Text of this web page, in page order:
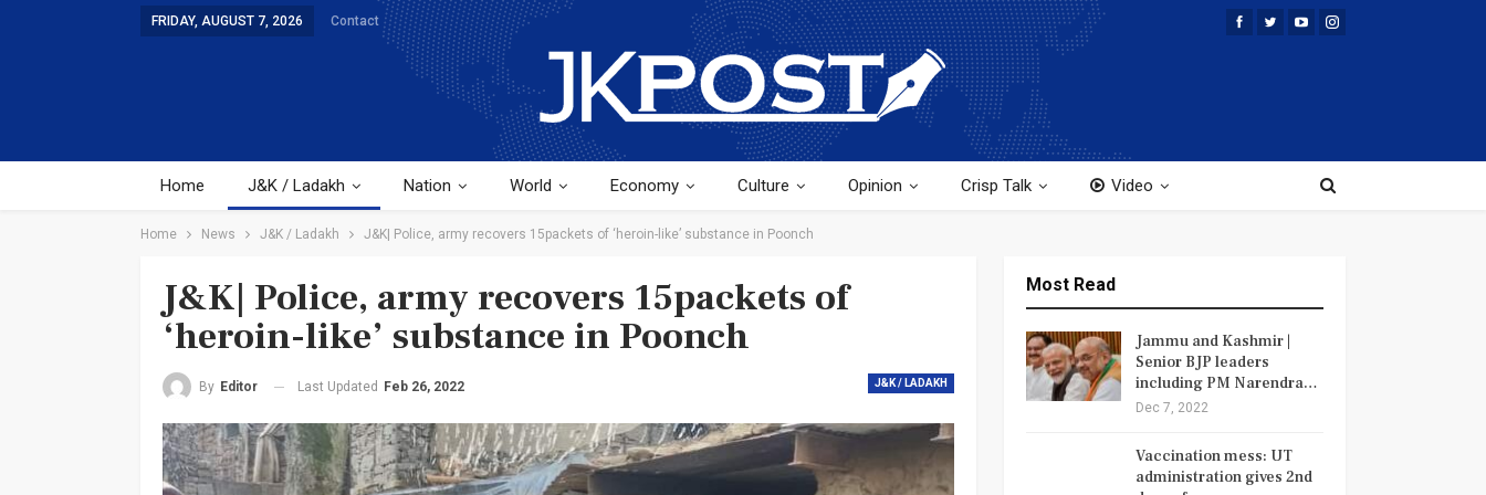
FRIDAY, AUGUST 7, 2026 Contact
Home J&K / Ladakh Nation World Economy Culture Opinion Crisp Talk Video
Home News J&K / Ladakh J&K| Police, army recovers 15packets of ‘heroin-like’ substance in Poonch
J&K| Police, army recovers 15packets of
‘heroin-like’ substance in Poonch
J&K / LADAKH
By Editor Last Updated Feb 26, 2022
Most Read
Jammu and Kashmir |
Senior BJP leaders
including PM Narendra…
Dec 7, 2022
Vaccination mess: UT
administration gives 2nd